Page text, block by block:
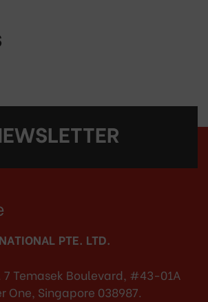
PTE. LTD.
7 Temasek Boulevard, #43-01A
One, Singapore 038987.